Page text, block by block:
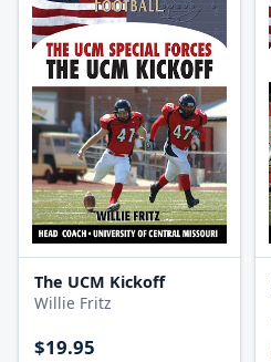
The UCM Kickoff
Willie Fritz
$19.95